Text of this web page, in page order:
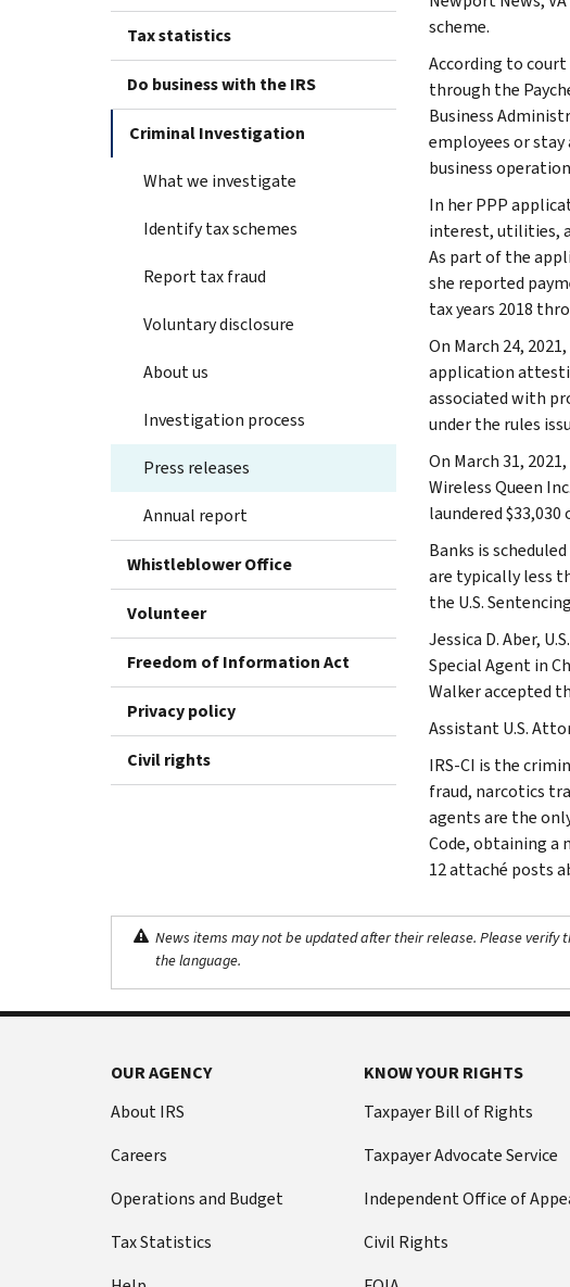
Tax statistics
Do business with the IRS
Criminal Investigation
What we investigate
Identify tax schemes
Report tax fraud
Voluntary disclosure
About us
Investigation process
Press releases
Annual report
Whistleblower Office
Volunteer
Freedom of Information Act
Privacy policy
Civil rights
scheme.
According to court
through the
Business
employees or stay
business
In her PPP
interest, utilities,
As part of the
she reported
tax years 2018
On March 24,
application
associated with
under the rules
On March 31,
Wireless Queen
laundered
Banks is
are typically less
the U.S.
Jessica D. Aber,
Special Agent in
Walker accepted
Assistant U.S.
IRS-CI is the
fraud, narcotics
agents are the
Code, obtaining a
12 attaché posts
News items may not be updated after their release. Please verify
the language.
OUR AGENCY
About IRS
Careers
Operations and Budget
Tax Statistics
KNOW YOUR RIGHTS
Taxpayer Bill of Rights
Taxpayer Advocate Service
Independent Office of
Civil Rights